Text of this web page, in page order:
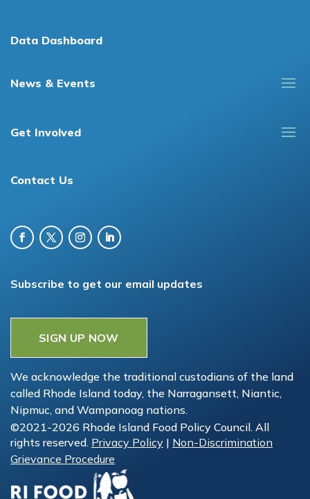
Data Dashboard
News & Events
Get Involved
Contact Us
Subscribe to get our email updates
SIGN UP NOW
We acknowledge the traditional custodians of the land
called Rhode Island today, the Narragansett, Niantic,
Nipmuc, and Wampanoag nations.
©2021-2026 Rhode Island Food Policy Council. All
rights reserved. Privacy Policy | Non-Discrimination
Grievance Procedure